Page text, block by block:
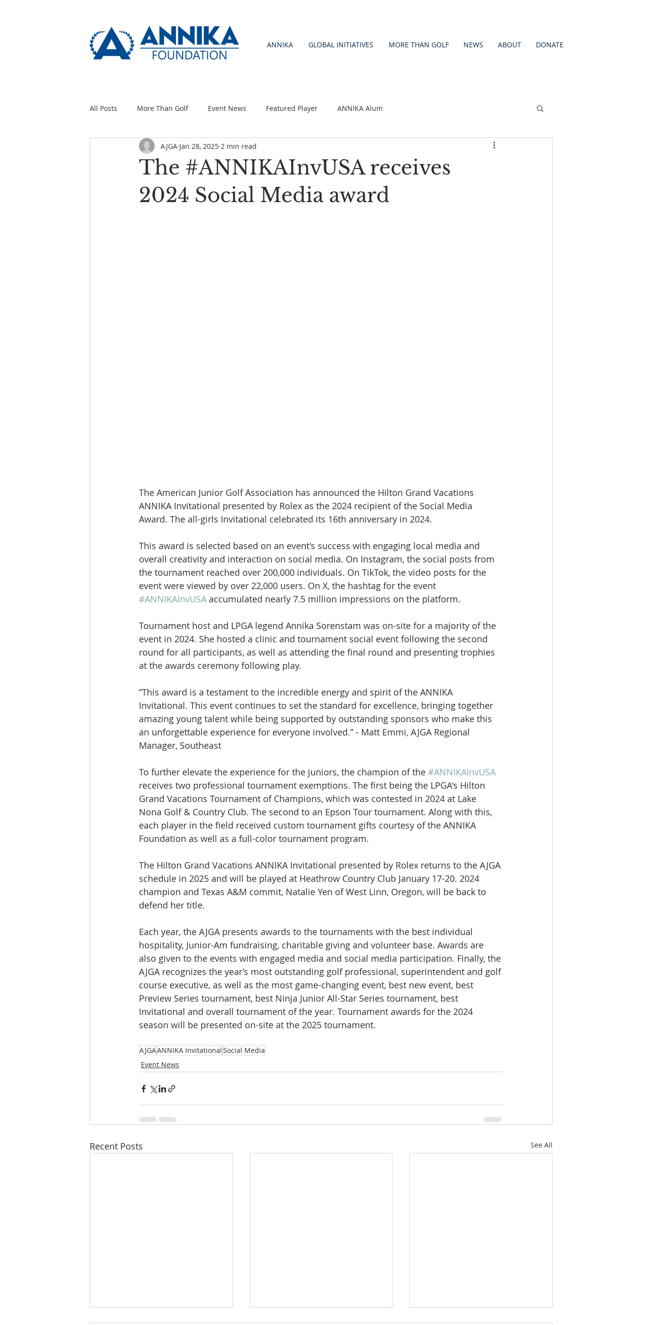
ANNIKA GLOBAL INITIATIVES MORE THAN GOLF NEWS ABOUT DONATE
All Posts More Than Golf Event News Featured Player ANNIKA Alum
The #ANNIKAInvUSA receives
2024 Social Media award
AJGA Jan 28, 2025 2 min read
The American Junior Golf Association has announced the Hilton Grand Vacations
ANNIKA Invitational presented by Rolex as the 2024 recipient of the Social Media
Award. The all-girls Invitational celebrated its 16th anniversary in 2024.
This award is selected based on an event's success with engaging local media and
overall creativity and interaction on social media. On Instagram, the social posts from
the tournament reached over 200,000 individuals. On TikTok, the video posts for the
event were viewed by over 22,000 users. On X, the hashtag for the event
#ANNIKAInvUSA accumulated nearly 7.5 million impressions on the platform.
Tournament host and LPGA legend Annika Sorenstam was on-site for a majority of the
event in 2024. She hosted a clinic and tournament social event following the second
round for all participants, as well as attending the final round and presenting trophies
at the awards ceremony following play.
“This award is a testament to the incredible energy and spirit of the ANNIKA
Invitational. This event continues to set the standard for excellence, bringing together
amazing young talent while being supported by outstanding sponsors who make this
an unforgettable experience for everyone involved.” - Matt Emmi, AJGA Regional
Manager, Southeast
To further elevate the experience for the juniors, the champion of the #ANNIKAInvUSA
receives two professional tournament exemptions. The first being the LPGA's Hilton
Grand Vacations Tournament of Champions, which was contested in 2024 at Lake
Nona Golf & Country Club. The second to an Epson Tour tournament. Along with this,
each player in the field received custom tournament gifts courtesy of the ANNIKA
Foundation as well as a full-color tournament program.
The Hilton Grand Vacations ANNIKA Invitational presented by Rolex returns to the AJGA
schedule in 2025 and will be played at Heathrow Country Club January 17-20. 2024
champion and Texas A&M commit, Natalie Yen of West Linn, Oregon, will be back to
defend her title.
Each year, the AJGA presents awards to the tournaments with the best individual
hospitality, Junior-Am fundraising, charitable giving and volunteer base. Awards are
also given to the events with engaged media and social media participation. Finally, the
AJGA recognizes the year’s most outstanding golf professional, superintendent and golf
course executive, as well as the most game-changing event, best new event, best
Preview Series tournament, best Ninja Junior All-Star Series tournament, best
Invitational and overall tournament of the year. Tournament awards for the 2024
season will be presented on-site at the 2025 tournament.
AJGAANNIKA InvitationalSocial Media
Event News
Recent Posts See All